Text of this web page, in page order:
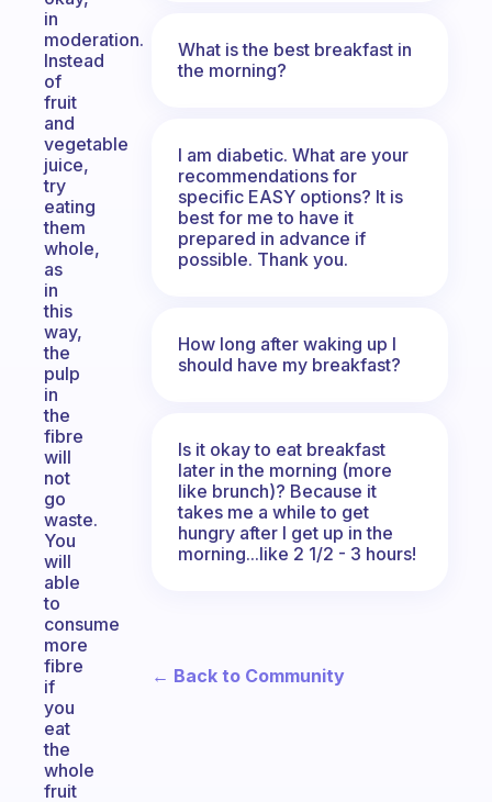
in
moderation.
Instead
of
fruit
and
vegetable
juice,
try
eating
them
whole,
as
in
this
way,
the
pulp
in
the
fibre
will
not
go
waste.
You
will
able
to
consume
more
fibre
if
you
eat
the
whole
fruit
What is the best breakfast in
the morning?
I am diabetic. What are your
recommendations for
specific EASY options? It is
best for me to have it
prepared in advance if
possible. Thank you.
How long after waking up I
should have my breakfast?
Is it okay to eat breakfast
later in the morning (more
like brunch)? Because it
takes me a while to get
hungry after I get up in the
morning...like 2 1/2 - 3 hours!
← Back to Community